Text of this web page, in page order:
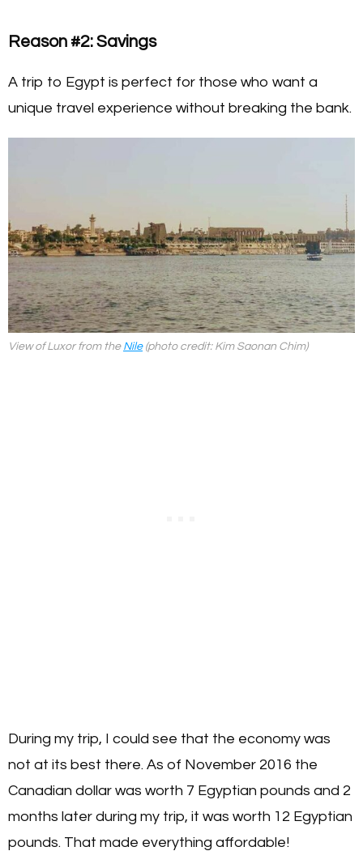
Reason #2: Savings
A trip to Egypt is perfect for those who want a
unique travel experience without breaking the bank.
View of Luxor from the Nile(photo credit: Kim Saonan Chim)
During my trip, I could see that the economy was
not at its best there. As of November 2016 the
Canadian dollar was worth 7 Egyptian pounds and 2
months later during my trip, it was worth 12 Egyptian
pounds. That made everything affordable!